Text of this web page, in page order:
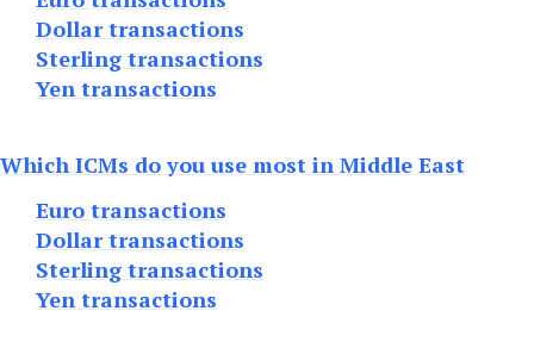
Dollar transactions
Sterling transactions
Yen transactions
Which ICMs do you use most in Middle East
Euro transactions
Dollar transactions
Sterling transactions
Yen transactions